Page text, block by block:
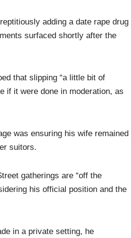
adding a date rape drug
surfaced shortly after the
that slipping “a little bit of
if it were done in moderation, as
was ensuring his wife remained
suitors.
gatherings are “off the
his official position and the
in a private setting, he